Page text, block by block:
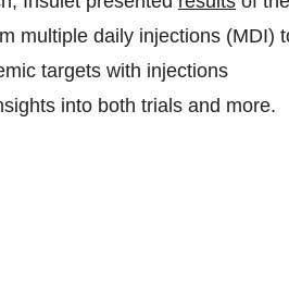
multiple daily injections (MDI)
targets with injections
into both trials and more.